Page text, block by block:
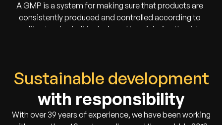
A GMP is a system for making sure that products are
consistently produced and controlled according to
quality standards. It is designed to minimize the risks
Sustainable development
with responsibility
With over 39 years of experience, we have been working